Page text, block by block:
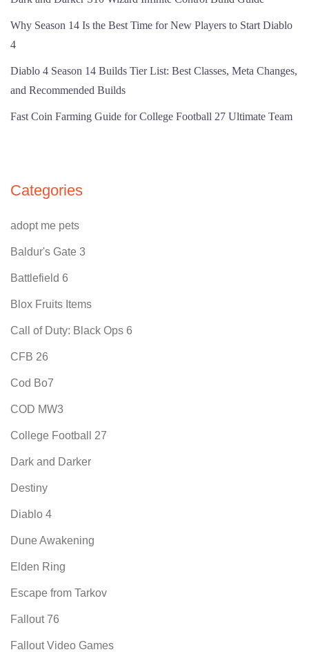
Why Season 14 Is the Best Time for New Players to Start Diablo
4
Diablo 4 Season 14 Builds Tier List: Best Classes, Meta Changes,
and Recommended Builds
Fast Coin Farming Guide for College Football 27 Ultimate Team
Categories
adopt me pets
Baldur's Gate 3
Battlefield 6
Blox Fruits Items
Call of Duty: Black Ops 6
CFB 26
Cod Bo7
COD MW3
College Football 27
Dark and Darker
Destiny
Diablo 4
Dune Awakening
Elden Ring
Escape from Tarkov
Fallout 76
Fallout Video Games